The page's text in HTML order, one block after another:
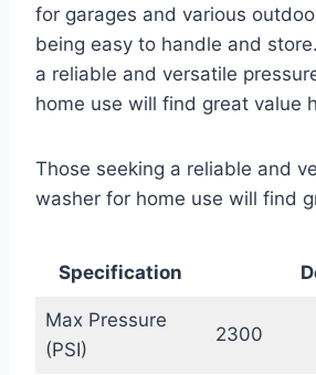
for garages and various
being easy to handle and
a reliable and versatile
home use will find great value
Those seeking a reliable and
washer for home use will find
Specification
Max Pressure
(PSI)
2300